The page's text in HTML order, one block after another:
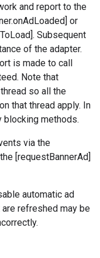
and report to the
or
Subsequent
of the adapter.
is made to call
Note that
so all the
that thread apply. In
blocking methods.
via the
[requestBannerAd]
automatic ad
refreshed may be